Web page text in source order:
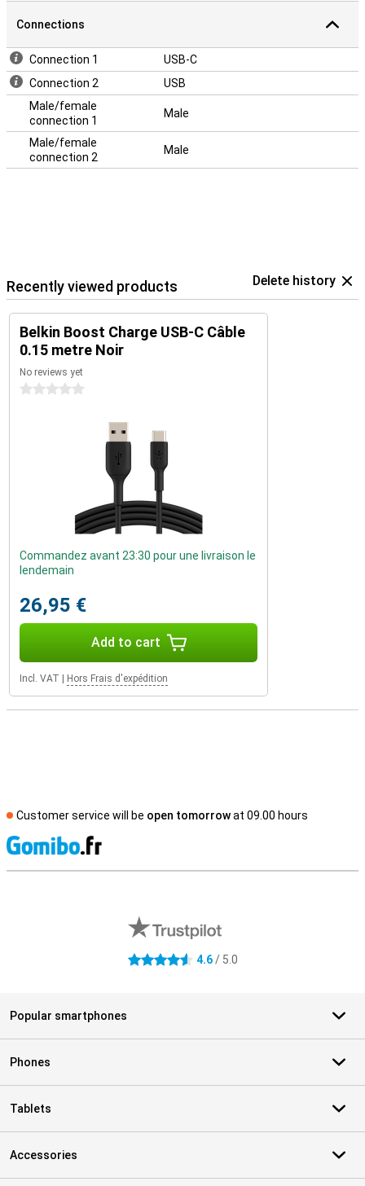
Connections
Connection 1
USB-C
Connection 2
USB
Male/female
connection 1
Male
Male/female
connection 2
Male
Recently viewed products Delete history
Belkin Boost Charge USB-C Câble
0.15 metre Noir
No reviews yet
0 stars
Commandez avant 23:30 pour une livraison le
lendemain
26,95 €
Add to cart
Incl. VAT Hors Frais d'expédition
Customer service will be open tomorrowat 09.00 hours
4.6 stars 4.6/ 5.0
Popular smartphones
Phones
Tablets
Accessories